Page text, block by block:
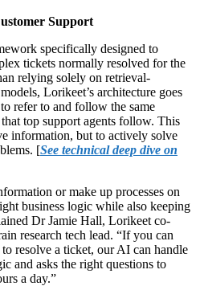
Support
specifically designed to
tickets normally resolved for the
relying solely on retrieval-
Lorikeet’s architecture goes
refer to and follow the same
top support agents follow. This
information, but to actively solve
[See technical deep dive on
or make up processes on
business logic while also keeping
Dr Jamie Hall, Lorikeet co-
research tech lead. “If you can
resolve a ticket, our AI can handle
and asks the right questions to
a day.”